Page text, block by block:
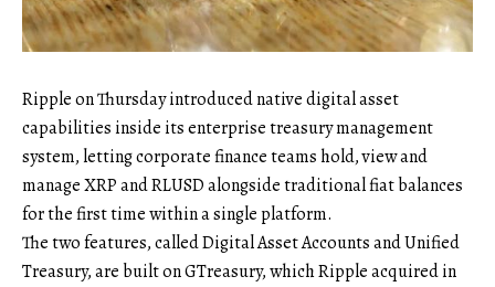
Ripple on Thursday introduced native digital asset
capabilities inside its enterprise treasury management
system, letting corporate finance teams hold, view and
manage XRP and RLUSD alongside traditional fiat balances
for the first time within a single platform.
The two features, called Digital Asset Accounts and Unified
Treasury, are built on GTreasury, which Ripple acquired in